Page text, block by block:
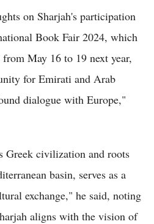
on Sharjah's participation
Book Fair 2024, which
May 16 to 19 next year,
for Emirati and Arab
dialogue with Europe,"
Greek civilization and roots
basin, serves as a
exchange," he said, noting
aligns with the vision of